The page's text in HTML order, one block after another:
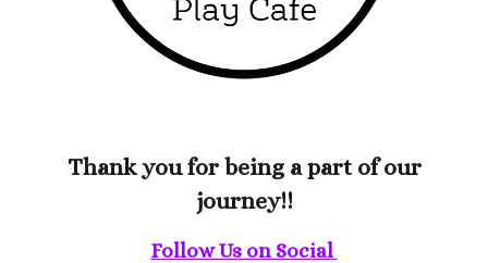
Thank you for being a part of our
journey!!
Follow Us on Social